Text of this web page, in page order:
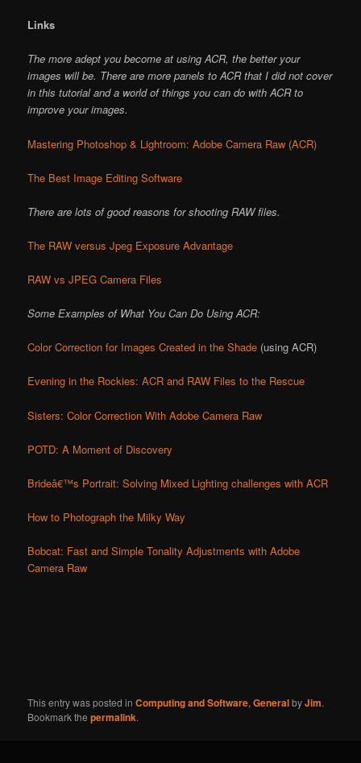
Links
The more adept you become at using ACR, the better your
images will be. There are more panels to ACR that I did not cover
in this tutorial and a world of things you can do with ACR to
improve your images.
Mastering Photoshop & Lightroom: Adobe Camera Raw (ACR)
The Best Image Editing Software
There are lots of good reasons for shooting RAW files.
The RAW versus Jpeg Exposure Advantage
RAW vs JPEG Camera Files
Some Examples of What You Can Do Using ACR:
Color Correction for Images Created in the Shade (using ACR)
Evening in the Rockies: ACR and RAW Files to the Rescue
Sisters: Color Correction With Adobe Camera Raw
POTD: A Moment of Discovery
Brideâ€™s Portrait: Solving Mixed Lighting challenges with ACR
How to Photograph the Milky Way
Bobcat: Fast and Simple Tonality Adjustments with Adobe
Camera Raw
This entry was posted inComputing and Software,GeneralbyJim.
Bookmark thepermalink.